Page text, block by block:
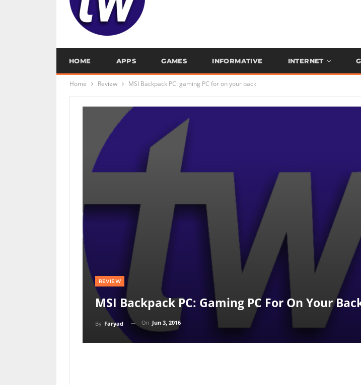
HOME APPS GAMES INFORMATIVE INTERNET
Home Review MSI Backpack PC: gaming PC for on your back
REVIEW
MSI Backpack PC: Gaming PC For On Your
By Faryad On Jun 3, 2016